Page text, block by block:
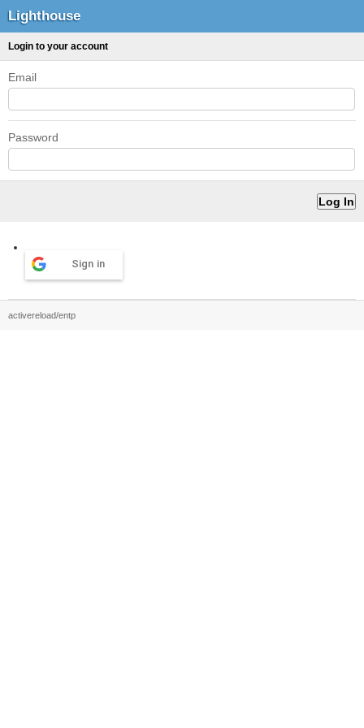
Lighthouse
Login to your account
Email
Password
Sign in
activereload/entp